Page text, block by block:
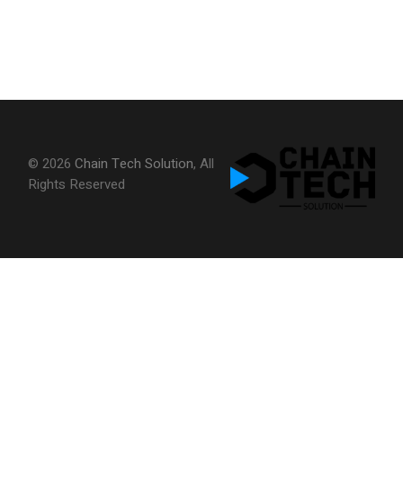
© 2026Chain Tech Solution, All
Rights Reserved